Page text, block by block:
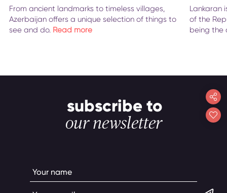
From ancient landmarks to timeless villages,
Azerbaijan offers a unique selection of things to
see and do. Read more
Lankaran
of the
being the
subscribe to
our newsletter